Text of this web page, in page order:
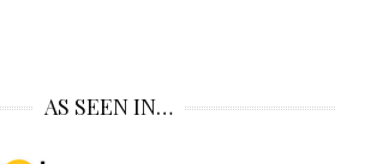
AS SEEN IN…